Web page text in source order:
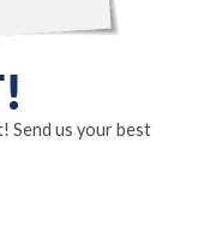
Send us your best